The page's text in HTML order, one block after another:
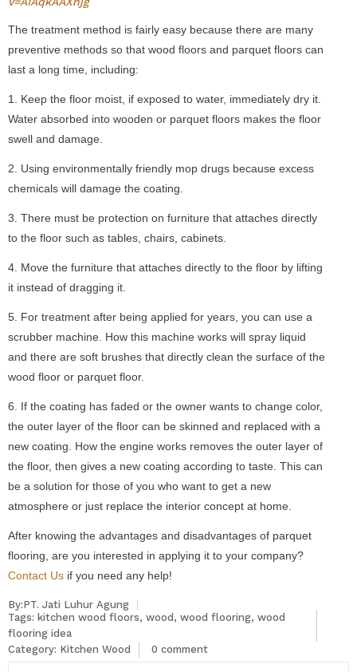
The treatment method is fairly easy because there are many
preventive methods so that wood floors and parquet floors can
last a long time, including:
1. Keep the floor moist, if exposed to water, immediately dry it.
Water absorbed into wooden or parquet floors makes the floor
swell and damage.
2. Using environmentally friendly mop drugs because excess
chemicals will damage the coating.
3. There must be protection on furniture that attaches directly
to the floor such as tables, chairs, cabinets.
4. Move the furniture that attaches directly to the floor by lifting
it instead of dragging it.
5. For treatment after being applied for years, you can use a
scrubber machine. How this machine works will spray liquid
and there are soft brushes that directly clean the surface of the
wood floor or parquet floor.
6. If the coating has faded or the owner wants to change color,
the outer layer of the floor can be skinned and replaced with a
new coating. How the engine works removes the outer layer of
the floor, then gives a new coating according to taste. This can
be a solution for those of you who want to get a new
atmosphere or just replace the interior concept at home.
After knowing the advantages and disadvantages of parquet
flooring, are you interested in applying it to your company?
Contact Us if you need any help!
By:PT. Jati Luhur Agung
Tags: kitchen wood floors, wood , wood flooring, wood
flooring idea
Category: Kitchen Wood 0 comment